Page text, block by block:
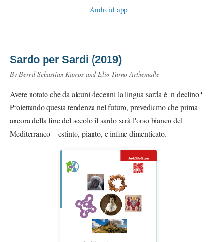
Android app
Sardo per Sardi (2019)
By Bernd Sebastian Kamps and Elio Turno Arthemalle
Avete notato che da alcuni decenni la lingua sarda è in declino?
Proiettando questa tendenza nel futuro, prevediamo che prima
ancora della fine del secolo il sardo sarà l'orso bianco del
Mediterraneo – estinto, pianto, e infine dimenticato.